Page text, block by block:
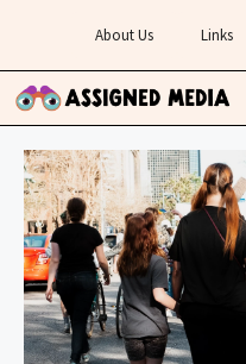
content
About Us Links